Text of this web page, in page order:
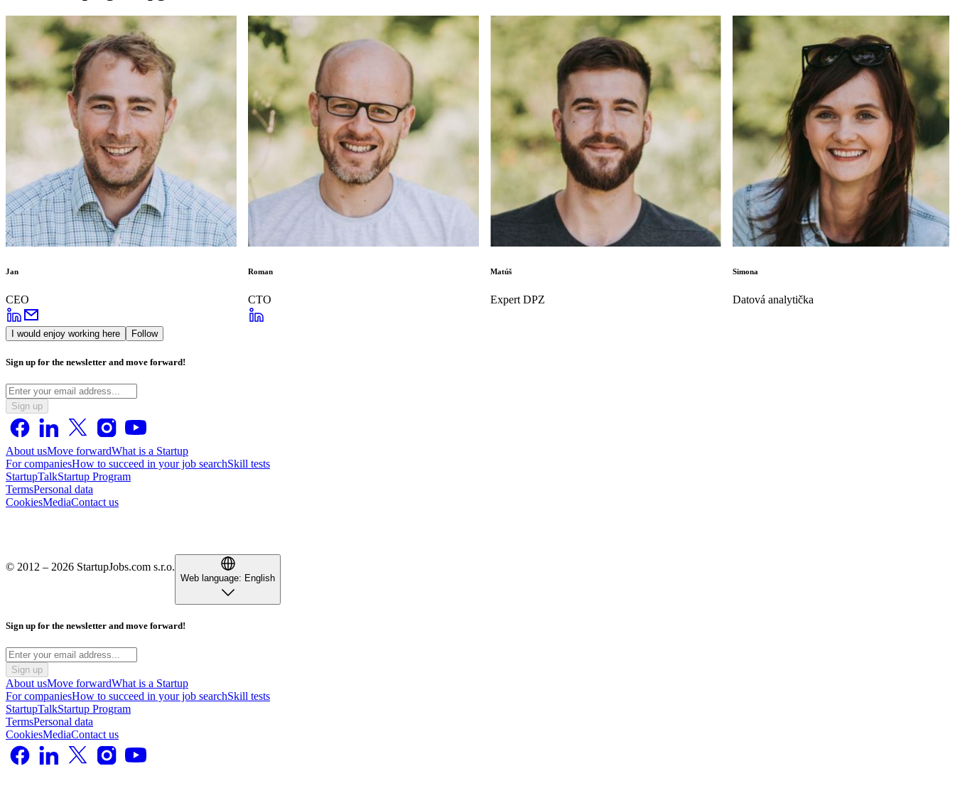
Jan
CEO
Roman
CTO
Matúš
Expert DPZ
Simona
Datová analytička
I would enjoy working here Follow
Sign up for the newsletter and move forward!
Sign up
About usMove forwardWhat is a Startup
For companiesHow to succeed in your job searchSkill tests
StartupTalkStartup Program
TermsPersonal data
CookiesMediaContact us
© 2012 – 2026 StartupJobs.com s.r.o.
Web language: English
Sign up for the newsletter and move forward!
Sign up
About usMove forwardWhat is a Startup
For companiesHow to succeed in your job searchSkill tests
StartupTalkStartup Program
TermsPersonal data
CookiesMediaContact us